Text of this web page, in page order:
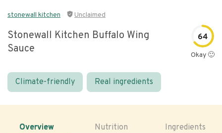
stonewall kitchen Unclaimed
Stonewall Kitchen Buffalo Wing
Sauce
64
Okay 🙂
Climate-friendly Real ingredients
Overview Nutrition Ingredients